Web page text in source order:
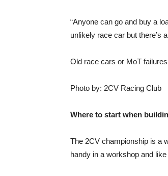
“Anyone can go and buy a
unlikely race car but there’s
Old race cars or MoT
Photo by: 2CV Racing Club
Where to start when
The 2CV championship is a
handy in a workshop and